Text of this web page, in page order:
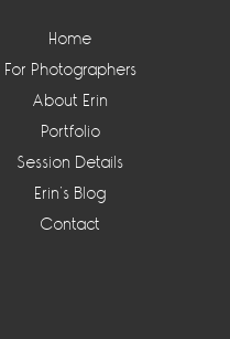
Home
For Photographers
About Erin
Portfolio
Session Details
Erin’s Blog
Contact